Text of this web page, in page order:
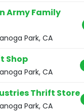
Army Family
Park, CA
Shop
Park, CA
Thrift Store
Park, CA